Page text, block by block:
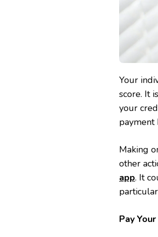
Your
score. It
your
payment
Making
other
app. It
Pay